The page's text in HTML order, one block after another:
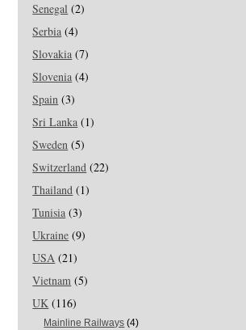
Senegal (2)
Serbia (4)
Slovakia (7)
Slovenia (4)
Spain (3)
Sri Lanka (1)
Sweden (5)
Switzerland (22)
Thailand (1)
Tunisia (3)
Ukraine (9)
USA (21)
Vietnam (5)
UK (116)
Mainline Railways (4)